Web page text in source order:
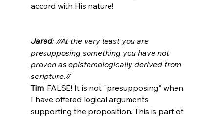
accord with His nature!
Jared: //At the very least you are
presupposing something you have not
proven as epistemologically derived from
scripture.//
Tim: FALSE! It is not "presupposing" when
I have offered logical arguments
supporting the proposition. This is part of